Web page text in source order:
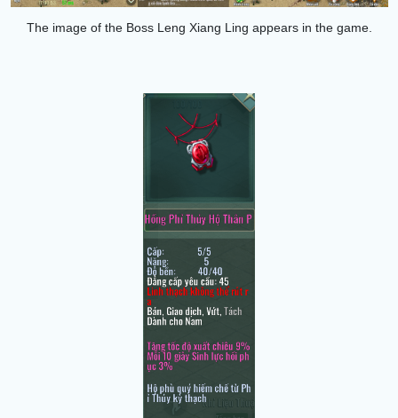
The image of the Boss Leng Xiang Ling appears in the game.